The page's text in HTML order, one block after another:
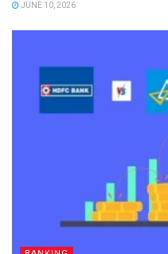
JUNE 10, 2026